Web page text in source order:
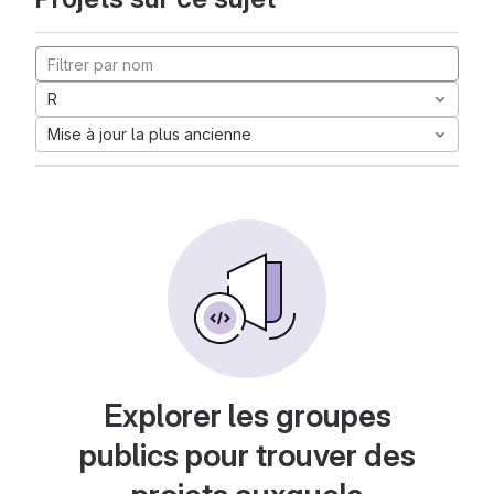
R
Mise à jour la plus ancienne
Explorer les groupes
publics pour trouver des